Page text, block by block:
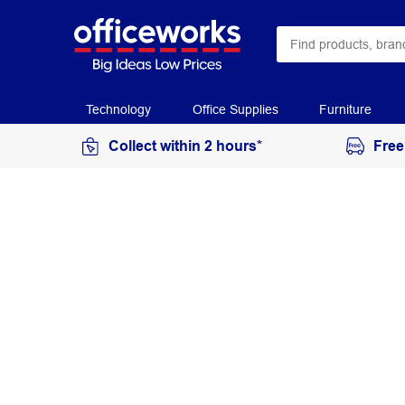
Technology Office Supplies Furniture
Collect within 2 hours*